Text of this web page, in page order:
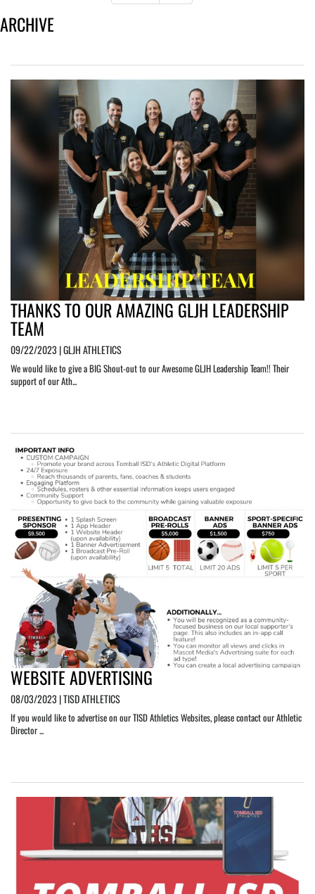
ARCHIVE
THANKS TO OUR AMAZING GLJH LEADERSHIP
TEAM
09/22/2023 | GLJH ATHLETICS
We would like to give a BIG Shout-out to our Awesome GLJH Leadership Team!! Their
support of our Ath...
WEBSITE ADVERTISING
08/03/2023 | TISD ATHLETICS
If you would like to advertise on our TISD Athletics Websites, please contact our Athletic
Director ...